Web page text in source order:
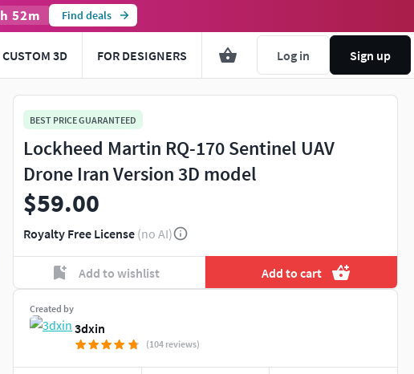
h 52m Find deals
CUSTOM 3D FOR DESIGNERS Log in Sign up
BEST PRICE GUARANTEED
Lockheed Martin RQ-170 Sentinel UAV
Drone Iran Version 3D model
$59.00
Royalty Free License (no AI)
Add to wishlist Add to cart
Created by
3dxin
(104 reviews)